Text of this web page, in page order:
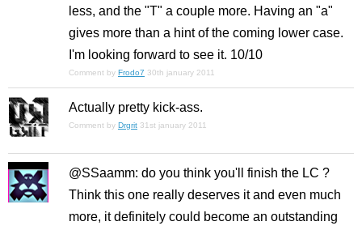
less, and the "T" a couple more. Having an "a"
gives more than a hint of the coming lower case.
I'm looking forward to see it. 10/10
Comment by Frodo7 30th january 2011
Actually pretty kick-ass.
Comment by Drgrit 31st january 2011
@SSaamm: do you think you'll finish the LC ?
Think this one really deserves it and even much
more, it definitely could become an outstanding